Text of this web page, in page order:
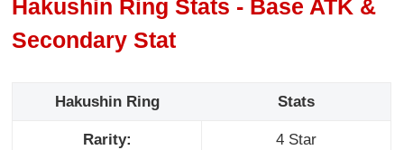
Hakushin Ring Stats - Base ATK &
Secondary Stat
Hakushin Ring Stats
Rarity: 4 Star